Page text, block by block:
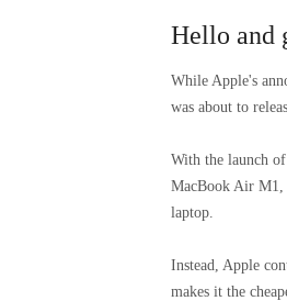
Hello and
While Apple's
was about to
With the launch
MacBook Air M1,
laptop.
Instead, Apple
makes it the